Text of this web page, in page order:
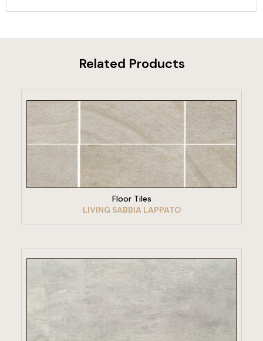
Related Products
VIEW PRODUCT
Floor Tiles
LIVING SABBIA LAPPATO